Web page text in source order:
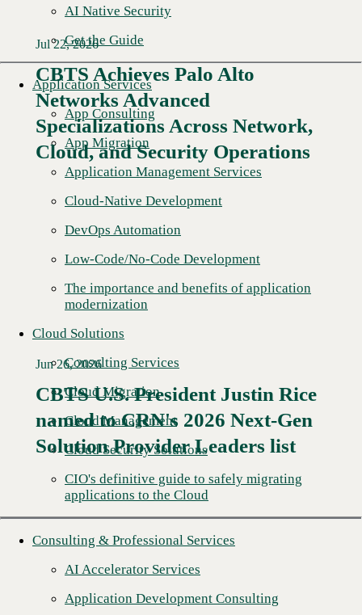
AI Native Security
Get the Guide
Application Services
App Consulting
App Migration
Application Management Services
Cloud-Native Development
DevOps Automation
Low-Code/No-Code Development
The importance and benefits of application
modernization
Cloud Solutions
Consulting Services
Cloud Migration
Cloud Management
Cloud Security Solutions
CIO's definitive guide to safely migrating
applications to the Cloud
Consulting & Professional Services
AI Accelerator Services
Application Development Consulting
Jul 22, 2026
CBTS Achieves Palo Alto
Networks Advanced
Specializations Across Network,
Cloud, and Security Operations
Read More →
Jun 26, 2026
CBTS U.S. President Justin Rice
named to CRN's 2026 Next-Gen
Solution Provider Leaders list